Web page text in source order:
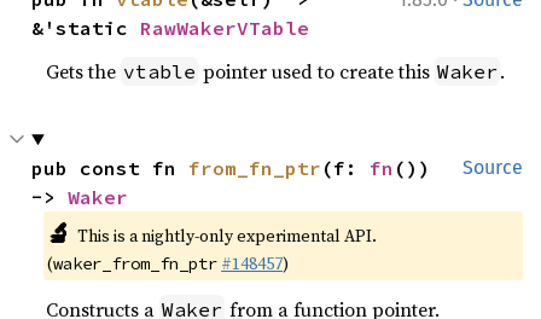
&'static RawWakerVTable
Gets the vtable pointer used to create this Waker .
Source
pub const fn from_fn_ptr (f: fn ())
-> Waker
🔬 This is a nightly-only experimental API.
(waker_from_fn_ptr #148457)
Constructs a Waker from a function pointer.